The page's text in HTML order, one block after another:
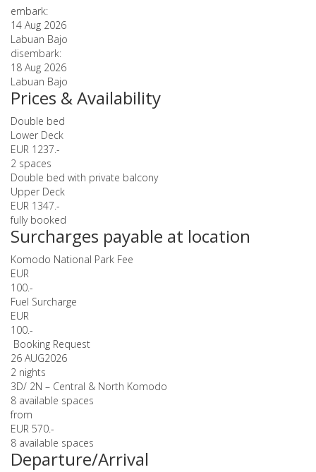
embark:
14 Aug 2026
Labuan Bajo
disembark:
18 Aug 2026
Labuan Bajo
Prices & Availability
Double bed
Lower Deck
EUR 1237.-
2 spaces
Double bed with private balcony
Upper Deck
EUR 1347.-
fully booked
Surcharges payable at location
Komodo National Park Fee
EUR
100.-
Fuel Surcharge
EUR
100.-
Booking Request
26 AUG2026
2 nights
3D/ 2N – Central & North Komodo
8 available spaces
from
EUR 570.-
8 available spaces
Departure/Arrival